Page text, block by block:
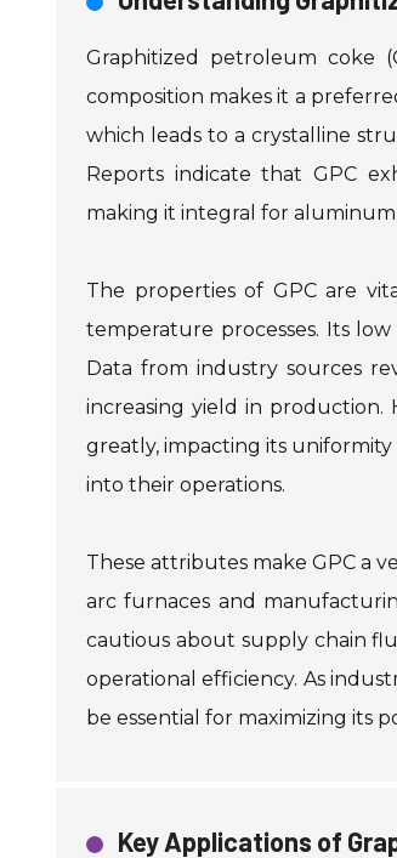
Graphitized petroleum coke
composition makes it a
which leads to a crystalline
Reports indicate that GPC
making it integral for
The properties of GPC are
temperature processes. Its
Data from industry sources
increasing yield in production.
greatly, impacting its
into their operations.
These attributes make GPC a
arc furnaces and
cautious about supply chain
operational efficiency. As
be essential for maximizing its
Key Applications of